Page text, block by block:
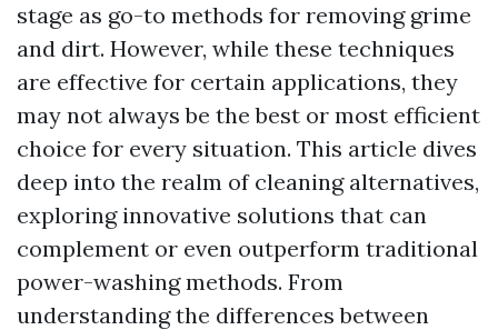
stage as go-to methods for removing grime
and dirt. However, while these techniques
are effective for certain applications, they
may not always be the best or most efficient
choice for every situation. This article dives
deep into the realm of cleaning alternatives,
exploring innovative solutions that can
complement or even outperform traditional
power-washing methods. From
understanding the differences between